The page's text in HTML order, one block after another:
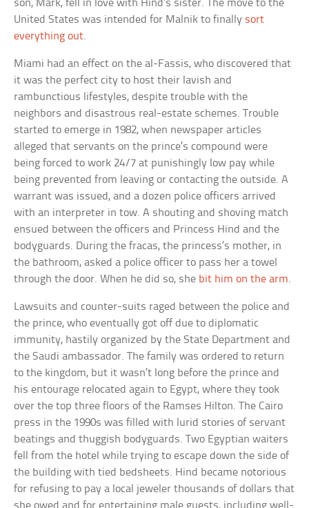
son, Mark, fell in love with Hind’s sister. The move to the
United States was intended for Malnik to finally sort
everything out.
Miami had an effect on the al-Fassis, who discovered that
it was the perfect city to host their lavish and
rambunctious lifestyles, despite trouble with the
neighbors and disastrous real-estate schemes. Trouble
started to emerge in 1982, when newspaper articles
alleged that servants on the prince’s compound were
being forced to work 24/7 at punishingly low pay while
being prevented from leaving or contacting the outside. A
warrant was issued, and a dozen police officers arrived
with an interpreter in tow. A shouting and shoving match
ensued between the officers and Princess Hind and the
bodyguards. During the fracas, the princess’s mother, in
the bathroom, asked a police officer to pass her a towel
through the door. When he did so, she bit him on the arm.
Lawsuits and counter-suits raged between the police and
the prince, who eventually got off due to diplomatic
immunity, hastily organized by the State Department and
the Saudi ambassador. The family was ordered to return
to the kingdom, but it wasn’t long before the prince and
his entourage relocated again to Egypt, where they took
over the top three floors of the Ramses Hilton. The Cairo
press in the 1990s was filled with lurid stories of servant
beatings and thuggish bodyguards. Two Egyptian waiters
fell from the hotel while trying to escape down the side of
the building with tied bedsheets. Hind became notorious
for refusing to pay a local jeweler thousands of dollars that
she owed and for entertaining male guests, including well-